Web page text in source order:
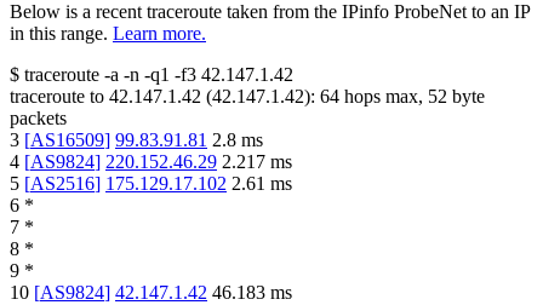
Below is a recent traceroute taken from the IPinfo ProbeNet to an IP
in this range. Learn more.
$ traceroute -a -n -q1 -f3 42.147.1.42
traceroute to 42.147.1.42 (42.147.1.42): 64 hops max, 52 byte
packets
3 [AS16509] 99.83.91.81 2.8 ms
4 [AS9824] 220.152.46.29 2.217 ms
5 [AS2516] 175.129.17.102 2.61 ms
6 *
7 *
8 *
9 *
10 [AS9824] 42.147.1.42 46.183 ms